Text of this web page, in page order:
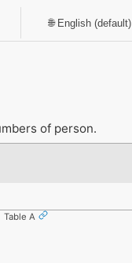
of person.
Table A